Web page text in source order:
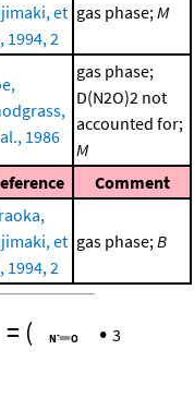
et
1994, 2
gas phase;M
1986
gas phase;
D(N2O)2 not
accounted for;
M
Comment
et
1994, 2
gas phase;B
= ( • 3